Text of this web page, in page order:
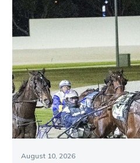
August 10, 2026